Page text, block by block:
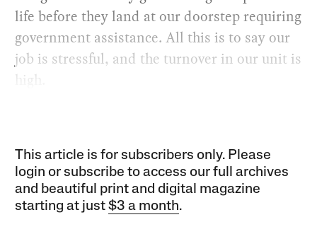
life before they land at our doorstep requiring
government assistance. All this is to say our
job is stressful, and the turnover in our unit is
high.
This article is for subscribers only. Please
login or subscribe to access our full archives
and beautiful print and digital magazine
starting at just$3 a month.